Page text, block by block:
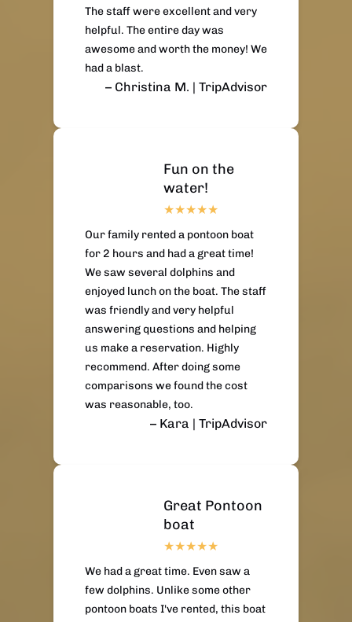
The staff were excellent and very
helpful. The entire day was
awesome and worth the money! We
had a blast.
– Christina M. | TripAdvisor
Fun on the
water!
Our family rented a pontoon boat
for 2 hours and had a great time!
We saw several dolphins and
enjoyed lunch on the boat. The staff
was friendly and very helpful
answering questions and helping
us make a reservation. Highly
recommend. After doing some
comparisons we found the cost
was reasonable, too.
– Kara | TripAdvisor
Great Pontoon
boat
We had a great time. Even saw a
few dolphins. Unlike some other
pontoon boats I've rented, this boat